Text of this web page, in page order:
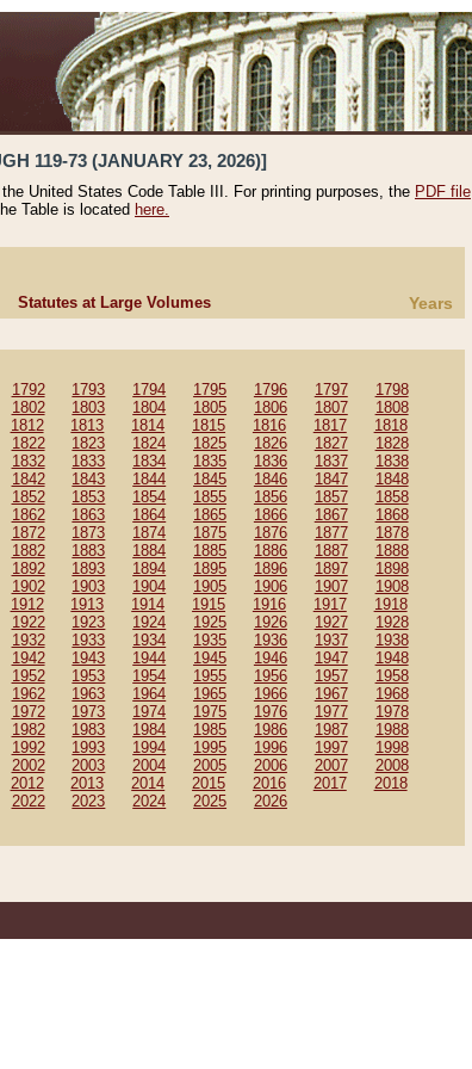
119-73 (JANUARY 23, 2026)]
United States Code Table III. For printing purposes, the PDF file
Table is located here.
Statutes at Large Volumes Years
1792 1793 1794 1795 1796 1797
1798
1802 1803 1804 1805 1806 1807
1808
1812 1813 1814 1815 1816 1817
1818
1822 1823 1824 1825 1826 1827
1828
1832 1833 1834 1835 1836 1837
1838
1842 1843 1844 1845 1846 1847
1848
1852 1853 1854 1855 1856 1857
1858
1862 1863 1864 1865 1866 1867
1868
1872 1873 1874 1875 1876 1877
1878
1882 1883 1884 1885 1886 1887
1888
1892 1893 1894 1895 1896 1897
1898
1902 1903 1904 1905 1906 1907
1908
1912 1913 1914 1915 1916 1917
1918
1922 1923 1924 1925 1926 1927
1928
1932 1933 1934 1935 1936 1937
1938
1942 1943 1944 1945 1946 1947
1948
1952 1953 1954 1955 1956 1957
1958
1962 1963 1964 1965 1966 1967
1968
1972 1973 1974 1975 1976 1977
1978
1982 1983 1984 1985 1986 1987
1988
1992 1993 1994 1995 1996 1997
1998
2002 2003 2004 2005 2006 2007
2008
2012 2013 2014 2015 2016 2017
2018
2022 2023 2024 2025 2026